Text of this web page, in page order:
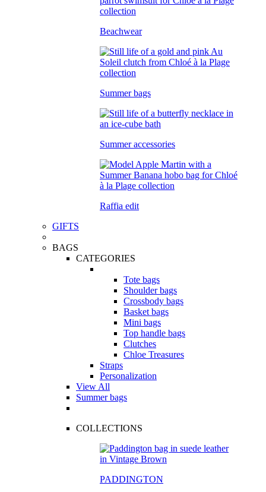
Beachwear
Summer bags
Summer accessories
Raffia edit
GIFTS
BAGS
CATEGORIES
Tote bags
Shoulder bags
Crossbody bags
Basket bags
Mini bags
Top handle bags
Clutches
Chloe Treasures
Straps
Personalization
View All
Summer bags
COLLECTIONS
PADDINGTON